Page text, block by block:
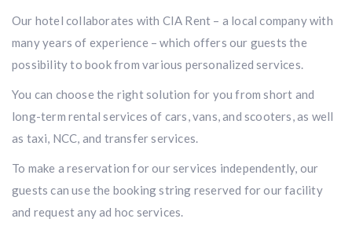
Our hotel collaborates with CIA Rent – a local company with
many years of experience – which offers our guests the
possibility to book from various personalized services.
You can choose the right solution for you from short and
long-term rental services of cars, vans, and scooters, as well
as taxi, NCC, and transfer services.
To make a reservation for our services independently, our
guests can use the booking string reserved for our facility
and request any ad hoc services.